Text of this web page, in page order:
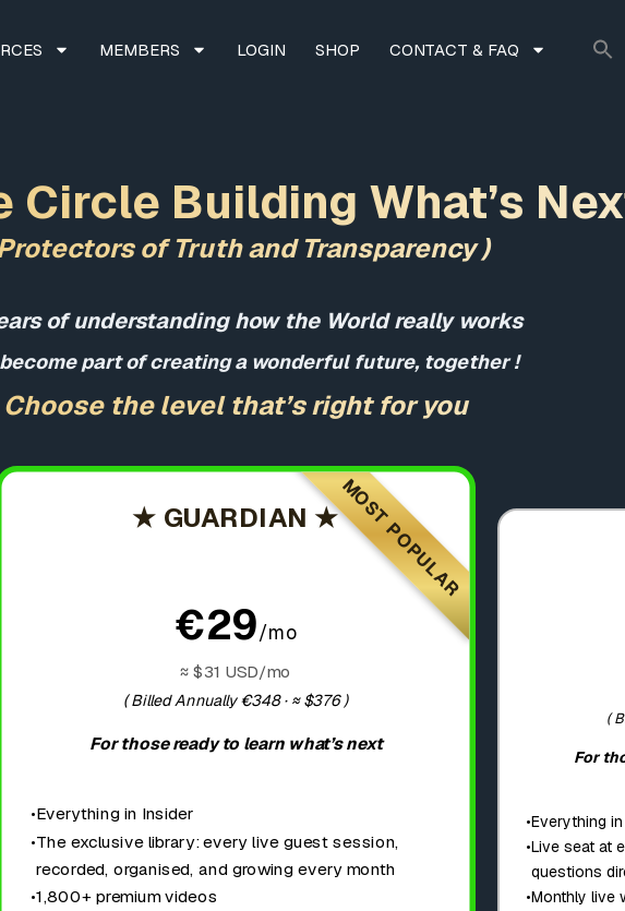
MEMBERS LOGIN SHOP CONTACT & FAQ
Circle Building What’s
of Truth and Transparency )
of understanding how the World really works
part of creating a wonderful future, together !
Choose the level that’s right for you
MOST POPULAR
★ GUARDIAN ★
€29/mo
≈ $31 USD/mo
( Billed Annually €348 · ≈ $376)
For those ready to learn what’s next
•Everything in Insider
•The exclusive library: every live guest session,
recorded, organised, and growing every month
•1,800+ premium videos
(
For
•Everything in
•Live seat at
questions
•Monthly live